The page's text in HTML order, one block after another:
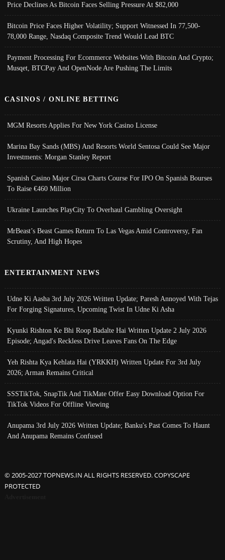
Price Declines As Bitcoin Faces Selling Pressure At $82,000
Bitcoin Price Faces Higher Volatility; Support Witnessed In 77,500-
78,000 Range, Nasdaq Composite Trend Would Lead BTC
Payment Processing For Ecommerce Websites With Bitcoin And Crypto;
Musqet, BTCPay And OpenNode Are Pushing The Limits
CASINOS / ONLINE BETTING
MGM Resorts Applies For New York Casino License
Marina Bay Sands (MBS) And Resorts World Sentosa Could See Major
Investments: Morgan Stanley Report
Spanish Casino Major Cirsa Charts Course For IPO On Spanish Bourses
To Raise €460 Million
Ukraine Launches PlayCity To Overhaul Gambling Oversight
MrBeast’s Beast Games Return To Las Vegas Amid Controversy, Fan
Scrutiny, And High Hopes
ENTERTAINMENT NEWS
Udne Ki Aasha 3rd July 2026 Written Update; Paresh Annoyed With Tejas
For Forging Signatures, Upcoming Twist In Udne Ki Asha
Kyunki Rishton Ke Bhi Roop Badalte Hai Written Update 2 July 2026
Episode; Angad's Reckless Drive Leaves Fans On The Edge
Yeh Rishta Kya Kehlata Hai (YRKKH) Written Update For 3rd July
2026; Arman Remains Critical
SSSTikTok, SnapTik And TikMate Offer Easy Download Option For
TikTok Videos For Offline Viewing
Anupama 3rd July 2026 Written Update; Banku's Past Comes To Haunt
And Anupama Remains Confused
© 2005-2027 TOPNEWS.IN ALL RIGHTS RESERVED. COPYSCAPE
PROTECTED